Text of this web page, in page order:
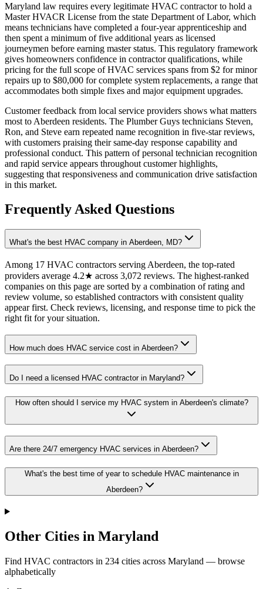
Maryland law requires every legitimate HVAC contractor to hold a
Master HVACR License from the state Department of Labor, which
means technicians have completed a four-year apprenticeship and
then spent a minimum of five additional years as licensed
journeymen before earning master status. This regulatory framework
gives homeowners confidence in contractor qualifications, while
pricing for the full scope of HVAC services spans from $2 for minor
repairs up to $80,000 for complete system replacements, a range that
accommodates both simple fixes and major equipment upgrades.
Customer feedback from local service providers shows what matters
most to Aberdeen residents. The Plumber Guys technicians Steven,
Ron, and Steve earn repeated name recognition in five-star reviews,
with customers praising their same-day response capability and
professional conduct. This pattern of personal technician recognition
and rapid service appears throughout customer highlights,
suggesting that responsiveness and communication drive satisfaction
in this market.
Frequently Asked Questions
What's the best HVAC company in Aberdeen, MD?
Among 17 HVAC contractors serving Aberdeen, the top-rated
providers average 4.2★ across 3,072 reviews. The highest-ranked
companies on this page are sorted by a combination of rating and
review volume, so established contractors with consistent quality
appear first. Check reviews, licensing, and response time to pick the
right fit for your situation.
How much does HVAC service cost in Aberdeen?
Do I need a licensed HVAC contractor in Maryland?
How often should I service my HVAC system in Aberdeen's climate?
Are there 24/7 emergency HVAC services in Aberdeen?
What's the best time of year to schedule HVAC maintenance in
Aberdeen?
Other Cities in Maryland
Find HVAC contractors in 234 cities across Maryland — browse
alphabetically